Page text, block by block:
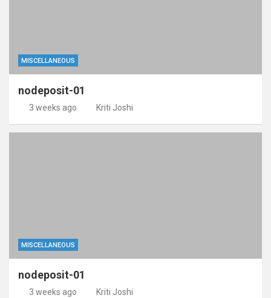
MISCELLANEOUS
nodeposit-01
3 weeks ago Kriti Joshi
MISCELLANEOUS
nodeposit-01
3 weeks ago Kriti Joshi